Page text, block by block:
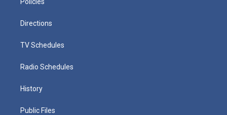
Directions
TV Schedules
Radio Schedules
History
Public Files